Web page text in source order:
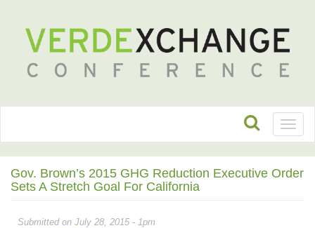
Gov. Brown’s 2015 GHG Reduction Executive Order
Sets A Stretch Goal For California
Submitted on July 28, 2015 - 1pm